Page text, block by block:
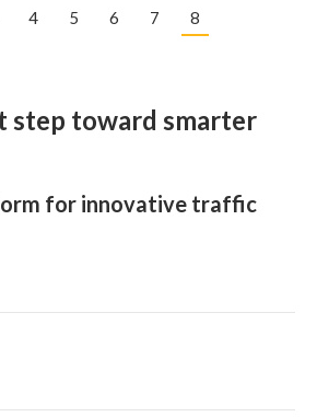
4 5 6 7 8
step toward smarter
for innovative traffic